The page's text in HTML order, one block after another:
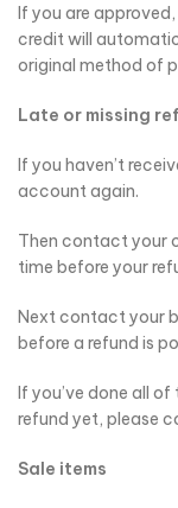
If you are
credit will
original method of
Late or missing
If you haven’t
account again.
Then contact your
time before your
Next contact your
before a refund is
If you’ve done all
refund yet, please
Sale items